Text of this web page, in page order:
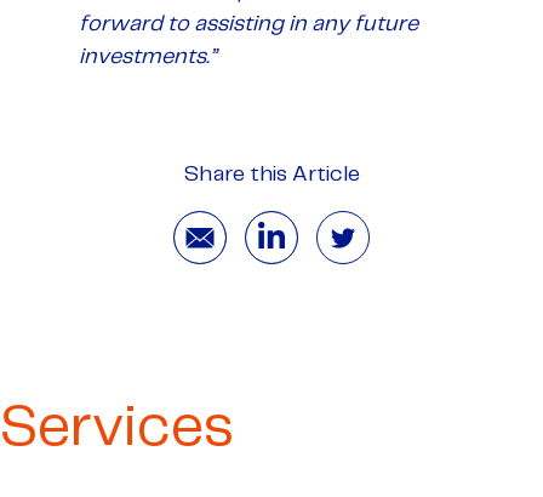
forward to assisting in any future
investments.”
Share this Article
Services